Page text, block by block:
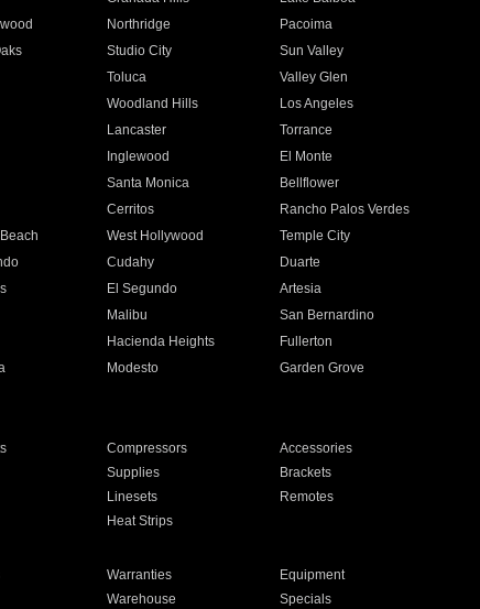
Northridge
Pacoima
Studio City
Sun Valley
Toluca
Valley Glen
Woodland Hills
Los Angeles
Lancaster
Torrance
Inglewood
El Monte
Santa Monica
Bellflower
Cerritos
Rancho Palos Verdes
West Hollywood
Temple City
Cudahy
Duarte
El Segundo
Artesia
Malibu
San Bernardino
Hacienda Heights
Fullerton
Modesto
Garden Grove
Compressors
Accessories
Supplies
Brackets
Linesets
Remotes
Heat Strips
Warranties
Equipment
Warehouse Specials